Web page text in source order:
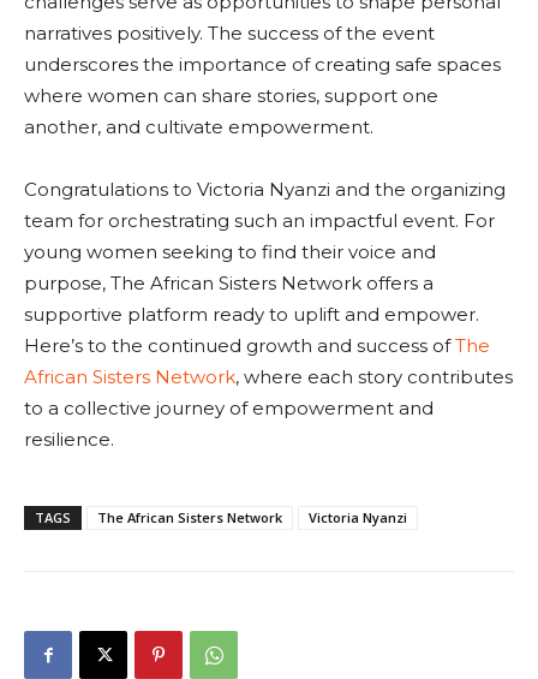
narratives positively. The success of the event
underscores the importance of creating safe spaces
where women can share stories, support one
another, and cultivate empowerment.
Congratulations to Victoria Nyanzi and the organizing
team for orchestrating such an impactful event. For
young women seeking to find their voice and
purpose, The African Sisters Network offers a
supportive platform ready to uplift and empower.
Here’s to the continued growth and success ofThe
African Sisters Network, where each story contributes
to a collective journey of empowerment and
resilience.
TAGS The African Sisters Network Victoria Nyanzi